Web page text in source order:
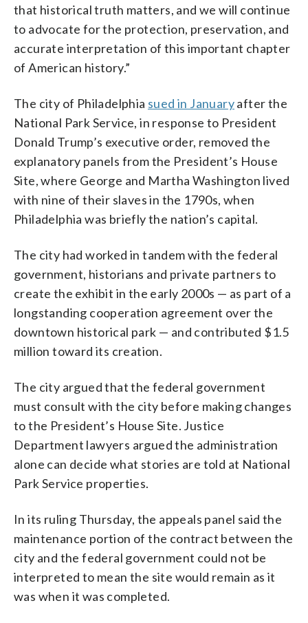
that historical truth matters, and we will continue
to advocate for the protection, preservation, and
accurate interpretation of this important chapter
of American history.”
The city of Philadelphia sued in Januaryafter the
National Park Service, in response to President
Donald Trump’s executive order, removed the
explanatory panels from the President’s House
Site, where George and Martha Washington lived
with nine of their slaves in the 1790s, when
Philadelphia was briefly the nation’s capital.
The city had worked in tandem with the federal
government, historians and private partners to
create the exhibit in the early 2000s — as part of a
longstanding cooperation agreement over the
downtown historical park — and contributed $1.5
million toward its creation.
The city argued that the federal government
must consult with the city before making changes
to the President’s House Site. Justice
Department lawyers argued the administration
alone can decide what stories are told at National
Park Service properties.
In its ruling Thursday, the appeals panel said the
maintenance portion of the contract between the
city and the federal government could not be
interpreted to mean the site would remain as it
was when it was completed.